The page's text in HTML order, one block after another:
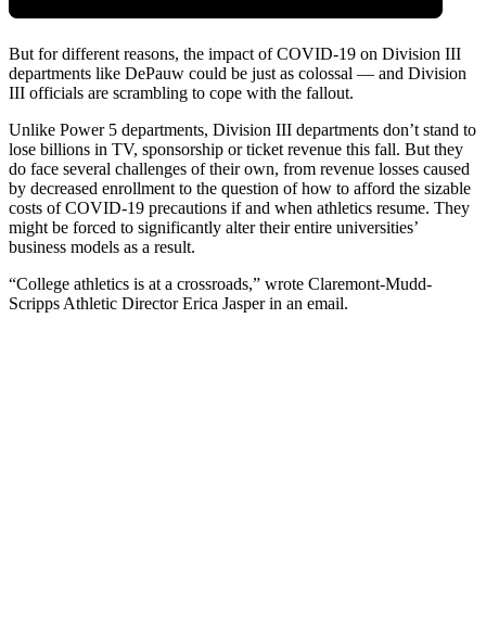
But for different reasons, the impact of COVID-19 on Division III
departments like DePauw could be just as colossal — and Division
III officials are scrambling to cope with the fallout.
Unlike Power 5 departments, Division III departments don’t stand to
lose billions in TV, sponsorship or ticket revenue this fall. But they
do face several challenges of their own, from revenue losses caused
by decreased enrollment to the question of how to afford the sizable
costs of COVID-19 precautions if and when athletics resume. They
might be forced to significantly alter their entire universities’
business models as a result.
“College athletics is at a crossroads,” wrote Claremont-Mudd-
Scripps Athletic Director Erica Jasper in an email.